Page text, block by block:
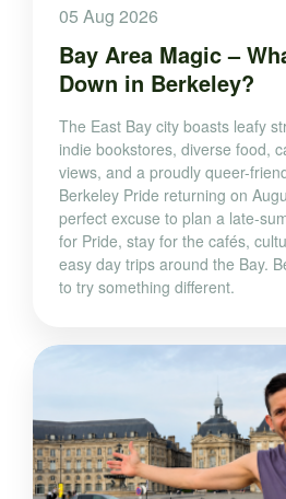
05 Aug 2026
Bay Area Magic –
Down in Berkeley?
The East Bay city boasts leafy
indie bookstores, diverse food,
views, and a proudly queer-
Berkeley Pride returning on
perfect excuse to plan a late-
for Pride, stay for the cafés,
easy day trips around the Bay.
to try something different.